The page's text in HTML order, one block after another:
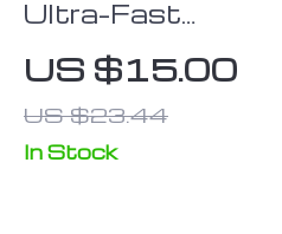
Ultra-Fast
120W USB-C
to Type-
C/Micro USB
Cable with
US $15.00
US $23.44
In Stock